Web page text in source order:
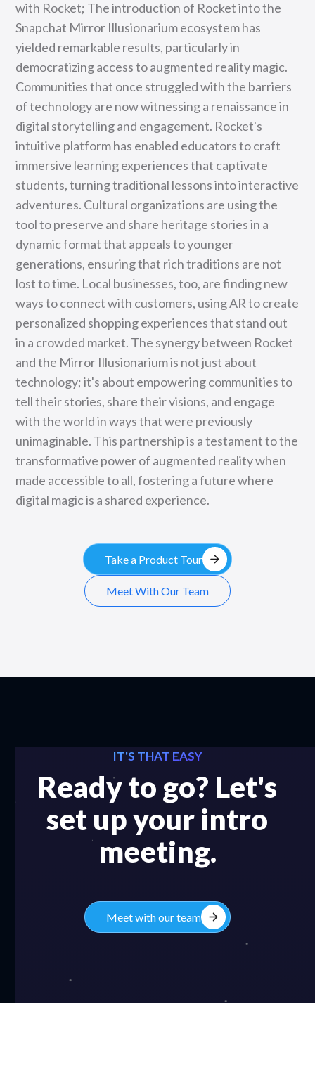
with Rocket; The introduction of Rocket into the
Snapchat Mirror Illusionarium ecosystem has
yielded remarkable results, particularly in
democratizing access to augmented reality magic.
Communities that once struggled with the barriers
of technology are now witnessing a renaissance in
digital storytelling and engagement. Rocket's
intuitive platform has enabled educators to craft
immersive learning experiences that captivate
students, turning traditional lessons into interactive
adventures. Cultural organizations are using the
tool to preserve and share heritage stories in a
dynamic format that appeals to younger
generations, ensuring that rich traditions are not
lost to time. Local businesses, too, are finding new
ways to connect with customers, using AR to create
personalized shopping experiences that stand out
in a crowded market. The synergy between Rocket
and the Mirror Illusionarium is not just about
technology; it's about empowering communities to
tell their stories, share their visions, and engage
with the world in ways that were previously
unimaginable. This partnership is a testament to the
transformative power of augmented reality when
made accessible to all, fostering a future where
digital magic is a shared experience.
Take a Product Tour arrow_forward
Meet With Our Team
IT'S THAT EASY
Ready to go? Let's
set up your intro
meeting.
Meet with our team arrow_forward